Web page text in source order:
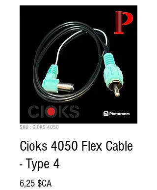
SKU : CIOKS 4050
Cioks 4050 Flex Cable
- Type 4
6,25 $CAPrix